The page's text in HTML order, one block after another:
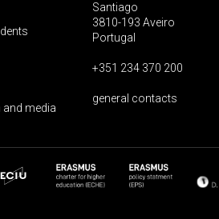
media
Santiago
3810-193 Aveiro
Portugal
+351 234 370 200
general contacts